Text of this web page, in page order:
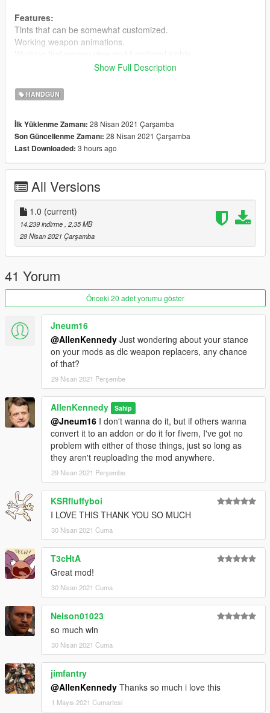
Features:
Tints that can be somewhat customized.
Working weapon animations.
Known Issues:
Flashlight floats, don't use it.
Installation:
Extract the files from the archive and put them in basically any
.rpf archive that's from a recent update. Or you can do what I
case I'd recommend using albo's one. Oh yeah, also, use your
mods folder. Come on people, this isn't difficult.
Permissions:
Free for all to use in FiveM, singleplayer, etc.
Free to modify and redistribute privately, provided no money is
being made.
Do not convert this model to work with other games.
New World Interactive - Original Pistol Model
AllenKennedy - Model, texture & decal modifications, making
work in V with tints, etc.
Show Full Description
HANDGUN
İlk Yüklenme Zamanı: 28 Nisan 2021 Çarşamba
Son Güncellenme Zamanı: 28 Nisan 2021 Çarşamba
Last Downloaded: 3 hours ago
All Versions
1.0 (current)
14.239 indirme , 2,35 MB
28 Nisan 2021 Çarşamba
41 Yorum
Önceki 20 adet yorumu göster
Jneum16
@AllenKennedy Just wondering about your stance
on your mods as dlc weapon replacers, any chance
of that?
29 Nisan 2021 Perşembe
AllenKennedy Sahip
@Jneum16 I don't wanna do it, but if others wanna
convert it to an addon or do it for fivem, I've got no
problem with either of those things, just so long as
they aren't reuploading the mod anywhere.
29 Nisan 2021 Perşembe
KSRfluffyboi
I LOVE THIS THANK YOU SO MUCH
30 Nisan 2021 Cuma
T3cHtA
Great mod!
30 Nisan 2021 Cuma
Nelson01023
so much win
30 Nisan 2021 Cuma
jimfantry
@AllenKennedy Thanks so much i love this
1 Mayıs 2021 Cumartesi